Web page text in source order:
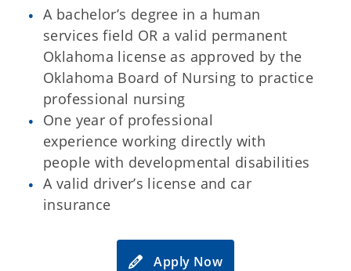
A bachelor’s degree in a human
services field OR a valid permanent
Oklahoma license as approved by the
Oklahoma Board of Nursing to practice
professional nursing
One year of professional
experience working directly with
people with developmental disabilities
A valid driver’s license and car
insurance
Apply Now